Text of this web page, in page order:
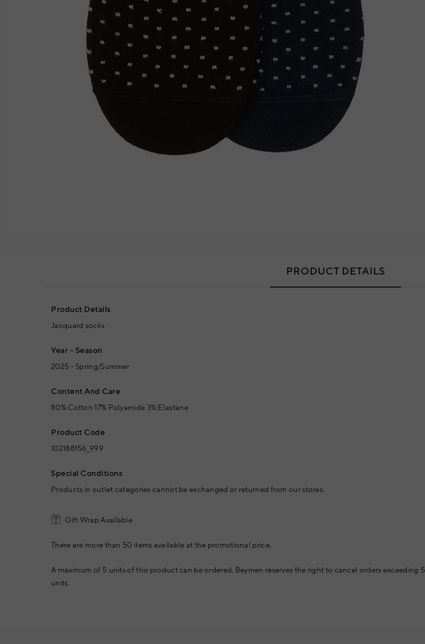
PRODUCT DETAILS
Product Details
Jacquard socks
Year - Season
2025 - Spring/Summer
Content And Care
80% Cotton 17% Polyamide 3% Elastane
Product Code
102188156_999
Special Conditions
Products in outlet categories cannot be exchanged or returned from our stores.
Gift Wrap Available
There are more than 50 items available at the promotional price.
A maximum of 5 units of this product can be ordered. Beymen reserves the right to cancel orders exceeding 5
units.